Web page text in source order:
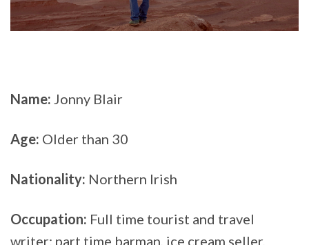
Name: Jonny Blair
Age: Older than 30
Nationality: Northern Irish
Occupation: Full time tourist and travel
writer; part time barman, ice cream seller,